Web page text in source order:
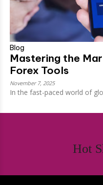
Blog
Mastering the
Forex Tools
November 7, 2025
In the fast-paced world of
Hot